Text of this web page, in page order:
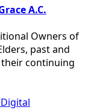
A.C.
Owners of
past and
continuing